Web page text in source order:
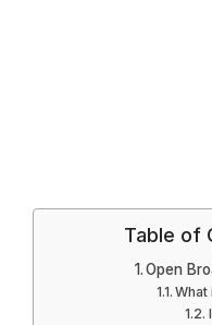
Table of
Open
What